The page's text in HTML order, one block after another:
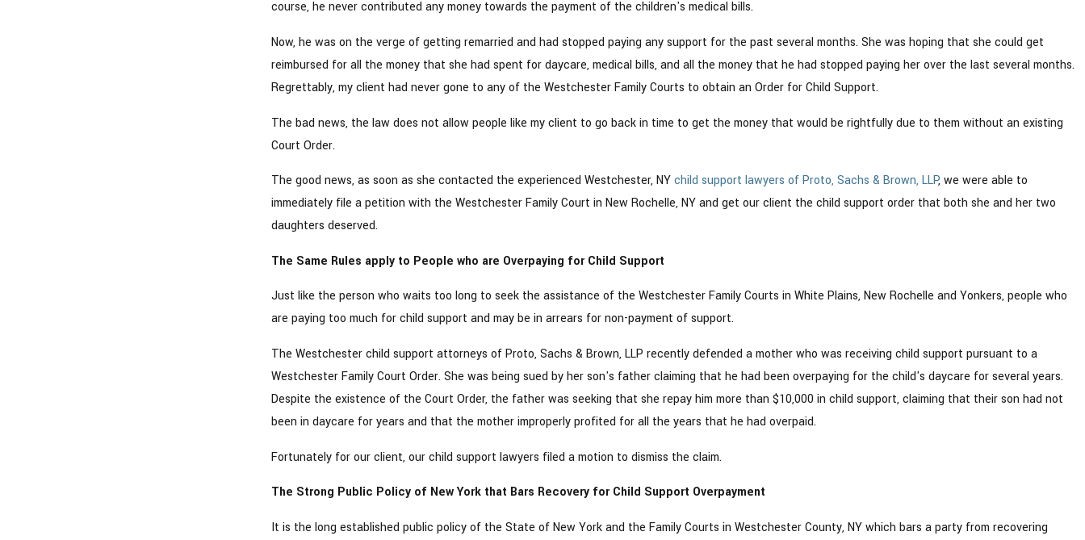
course, he never contributed any money towards the payment of the children's medical bills.
Now, he was on the verge of getting remarried and had stopped paying any support for the past several months. She was hoping that she could get
reimbursed for all the money that she had spent for daycare, medical bills, and all the money that he had stopped paying her over the last several months.
Regrettably, my client had never gone to any of the Westchester Family Courts to obtain an Order for Child Support.
The bad news, the law does not allow people like my client to go back in time to get the money that would be rightfully due to them without an existing
Court Order.
The good news, as soon as she contacted the experienced Westchester, NYchild support lawyers of Proto, Sachs & Brown, LLP, we were able to
immediately file a petition with the Westchester Family Court in New Rochelle, NY and get our client the child support order that both she and her two
daughters deserved.
The Same Rules apply to People who are Overpaying for Child Support
Just like the person who waits too long to seek the assistance of the Westchester Family Courts in White Plains, New Rochelle and Yonkers, people who
are paying too much for child support and may be in arrears for non-payment of support.
The Westchester child support attorneys of Proto, Sachs & Brown, LLP recently defended a mother who was receiving child support pursuant to a
Westchester Family Court Order. She was being sued by her son's father claiming that he had been overpaying for the child's daycare for several years.
Despite the existence of the Court Order, the father was seeking that she repay him more than $10,000 in child support, claiming that their son had not
been in daycare for years and that the mother improperly profited for all the years that he had overpaid.
Fortunately for our client, our child support lawyers filed a motion to dismiss the claim.
The Strong Public Policy of New York that Bars Recovery for Child Support Overpayment
It is the long established public policy of the State of New York and the Family Courts in Westchester County, NY which bars a party from recovering